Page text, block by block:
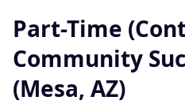
Part-Time
Community
(Mesa, AZ)